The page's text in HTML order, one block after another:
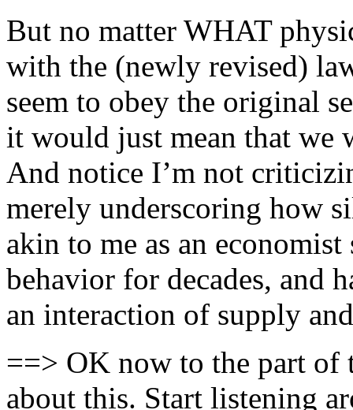
But no matter WHAT
with the (newly revised)
seem to obey the original
it would just mean that we
And notice I’m not
merely underscoring how
akin to me as an
behavior for decades, and
an interaction of supply
==> OK now to the part of
about this. Start listening